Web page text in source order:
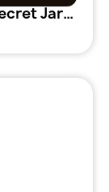
KIT néon Bouturage 2 x 55W Secret Jardin